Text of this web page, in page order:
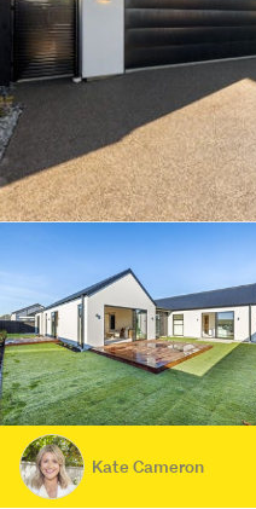
Kate Cameron